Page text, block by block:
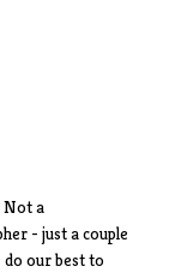
Not a
- just a couple
do our best to